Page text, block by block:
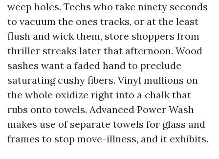
weep holes. Techs who take ninety seconds
to vacuum the ones tracks, or at the least
flush and wick them, store shoppers from
thriller streaks later that afternoon. Wood
sashes want a faded hand to preclude
saturating cushy fibers. Vinyl mullions on
the whole oxidize right into a chalk that
rubs onto towels. Advanced Power Wash
makes use of separate towels for glass and
frames to stop move-illness, and it exhibits.